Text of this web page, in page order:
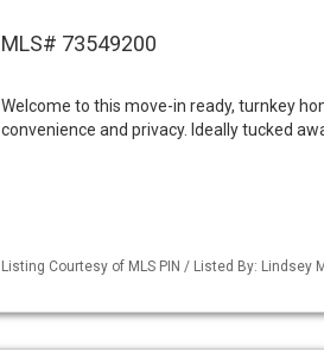
MLS# 73549200
Welcome to this move-in ready, turnkey
convenience and privacy. Ideally tucked
Listing Courtesy of MLS PIN / Listed By: Lindsey